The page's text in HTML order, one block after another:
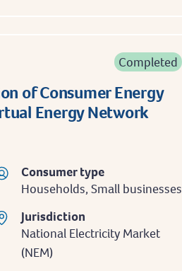
Completed
of Consumer Energy
Energy Network
Consumer type
Households, Small businesses
Jurisdiction
National Electricity Market
(NEM)